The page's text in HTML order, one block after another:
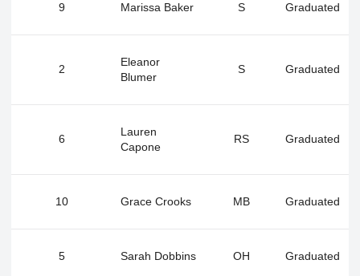
9 Marissa Baker S Graduated
2
Eleanor
Blumer
S Graduated
6
Lauren
Capone
RS Graduated
10 Grace Crooks MB Graduated
5 Sarah Dobbins OH Graduated